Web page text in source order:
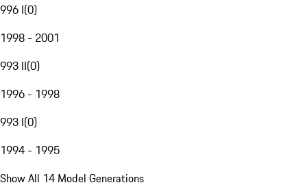
996 I(0)
1998 - 2001
993 II(0)
1996 - 1998
993 I(0)
1994 - 1995
Show All 14 Model Generations